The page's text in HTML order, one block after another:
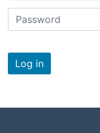
Log in